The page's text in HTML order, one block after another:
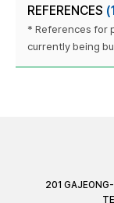
REFERENCES
* References for
currently being
201